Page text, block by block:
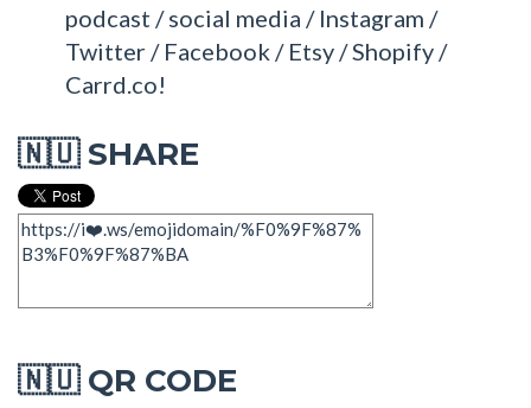
podcast / social media / Instagram /
Twitter / Facebook / Etsy / Shopify /
Carrd.co!
🇳🇺SHARE
🇳🇺QR CODE